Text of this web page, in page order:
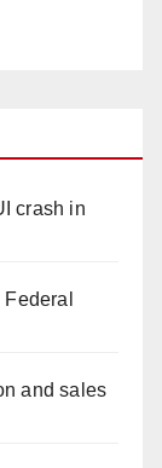
crash in
and sales